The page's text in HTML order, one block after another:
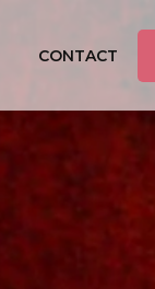
CONTACT